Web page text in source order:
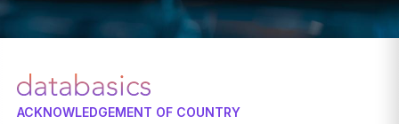
ACKNOWLEDGEMENT OF COUNTRY